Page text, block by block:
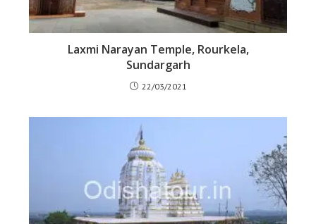
Laxmi Narayan Temple, Rourkela,
Sundargarh
22/03/2021